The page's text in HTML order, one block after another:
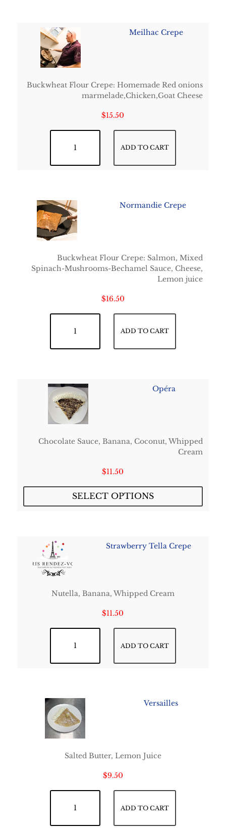
Meilhac Crepe
Buckwheat Flour Crepe: Homemade Red onions
marmelade,Chicken,Goat Cheese
$15.50
ADD TO CART
Normandie Crepe
Buckwheat Flour Crepe: Salmon, Mixed
Spinach-Mushrooms-Bechamel Sauce, Cheese,
Lemon juice
$16.50
ADD TO CART
Opéra
Chocolate Sauce, Banana, Coconut, Whipped
Cream
$11.50
SELECT OPTIONS
Strawberry Tella Crepe
Nutella, Banana, Whipped Cream
$11.50
ADD TO CART
Versailles
Salted Butter, Lemon Juice
$9.50
ADD TO CART